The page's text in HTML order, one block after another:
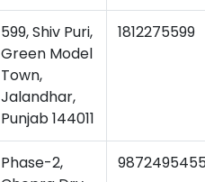
599, Shiv Puri,
Green Model
Town,
Jalandhar,
Punjab 144011
1812275599
Phase-2,